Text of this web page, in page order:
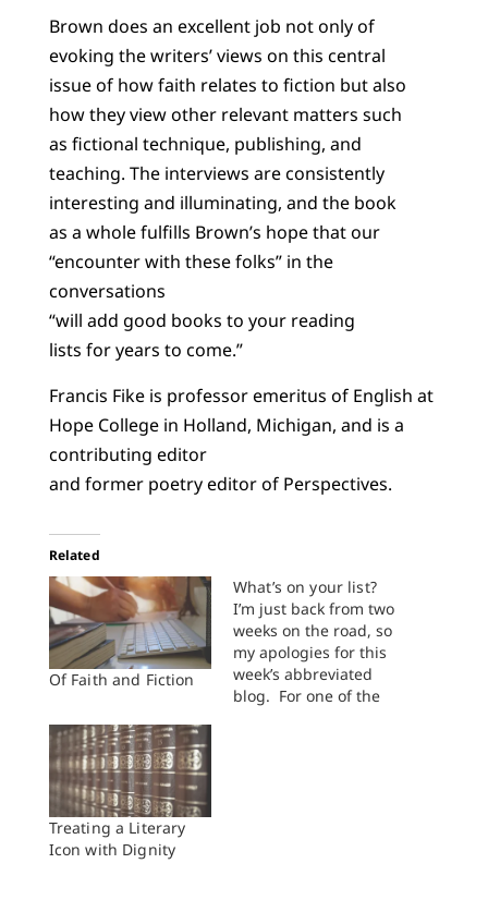
Brown does an excellent job not only of
evoking the writers’ views on this central
issue of how faith relates to fiction but also
how they view other relevant matters such
as fictional technique, publishing, and
teaching. The interviews are consistently
interesting and illuminating, and the book
as a whole fulfills Brown’s hope that our
“encounter with these folks” in the
conversations
“will add good books to your reading
lists for years to come.”
Francis Fike is professor emeritus of English at
Hope College in Holland, Michigan, and is a
contributing editor
and former poetry editor of Perspectives.
Related
Of Faith and Fiction
What’s on your list?
I’m just back from two
weeks on the road, so
my apologies for this
week’s abbreviated
blog. For one of the
Treating a Literary
Icon with Dignity